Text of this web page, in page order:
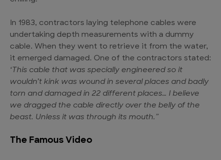
In 1983, contractors laying telephone cables were
undertaking depth measurements with a dummy
cable. When they went to retrieve it from the water,
it emerged damaged. One of the contractors stated:
‘This cable that was specially engineered so it
wouldn’t kink was wound in several places and badly
torn and damaged in 22 different places… I believe
we dragged the cable directly over the belly of the
beast. Unless it was through its mouth.”
The Famous Video